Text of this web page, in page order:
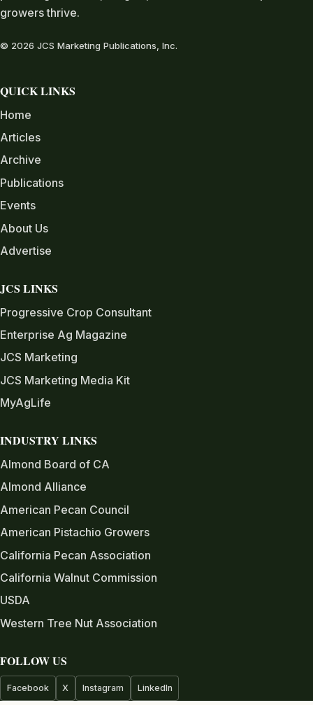
growers thrive.
© 2026 JCS Marketing Publications, Inc.
QUICK LINKS
Home
Articles
Archive
Publications
Events
About Us
Advertise
JCS LINKS
Progressive Crop Consultant
Enterprise Ag Magazine
JCS Marketing
JCS Marketing Media Kit
MyAgLife
INDUSTRY LINKS
Almond Board of CA
Almond Alliance
American Pecan Council
American Pistachio Growers
California Pecan Association
California Walnut Commission
USDA
Western Tree Nut Association
FOLLOW US
Facebook X Instagram LinkedIn